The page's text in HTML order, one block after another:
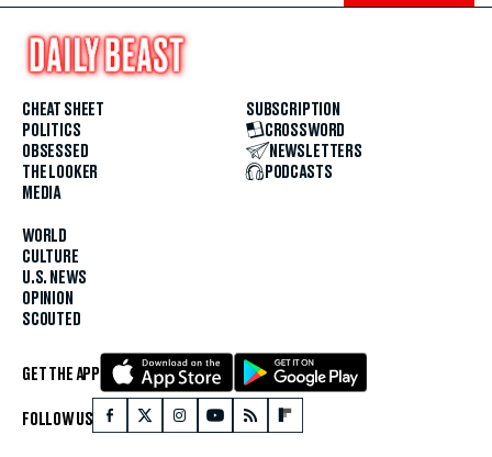
CHEAT SHEET
POLITICS
OBSESSED
THE LOOKER
MEDIA
WORLD
CULTURE
U.S. NEWS
OPINION
SCOUTED
SUBSCRIPTION
CROSSWORD
NEWSLETTERS
PODCASTS
GET THE APP
FOLLOW US